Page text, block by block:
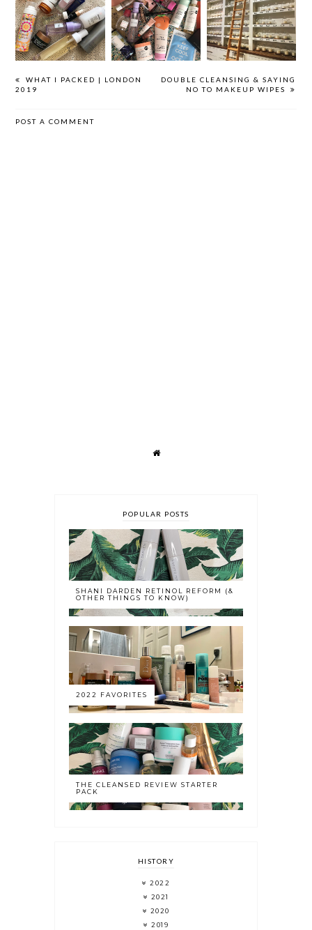
WHAT I
PACKED |
LONDON 2019
BEAUTY HAUL
| LONDON 2019
WHERE HAVE I
BEEN?
WHAT I PACKED | LONDON
2019
DOUBLE CLEANSING & SAYING
NO TO MAKEUP WIPES
POST A COMMENT
POPULAR POSTS
SHANI DARDEN RETINOL REFORM (&
OTHER THINGS TO KNOW)
2022 FAVORITES
THE CLEANSED REVIEW STARTER
PACK
HISTORY
2022
2021
2020
2019